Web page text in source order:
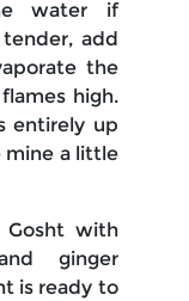
water if
add
the
high.
entirely up
mine a little
Gosht with
ginger
is ready to